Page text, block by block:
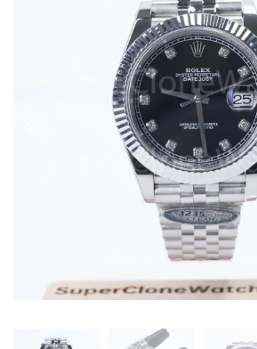
Ladies 31mm Datejust
Milgauss
Land-Dweller